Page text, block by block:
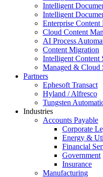
Intelligent
Intelligent
Enterprise Content
Cloud Content
AI Process
Content Migration
Intelligent Content
Managed & Cloud
Partners
Ephesoft Transact
Hyland / Alfresco
Tungsten
Industries
Accounts Payable
Corporate
Energy &
Financial
Government
Insurance
Manufacturing